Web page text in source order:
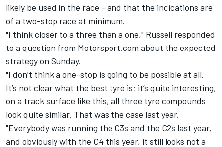
likely be used in the race - and that the indications are
of a two-stop race at minimum.
"I think closer to a three than a one," Russell responded
to a question from Motorsport.com about the expected
strategy on Sunday.
"I don’t think a one-stop is going to be possible at all.
It’s not clear what the best tyre is; it’s quite interesting,
on a track surface like this, all three tyre compounds
look quite similar. That was the case last year.
"Everybody was running the C3s and the C2s last year,
and obviously with the C4 this year, it still looks not a